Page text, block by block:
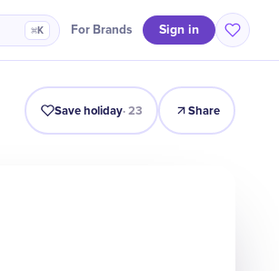
⌘K For Brands Sign in
Timeline Celebrate Why It Matters
Save holiday·23 Share